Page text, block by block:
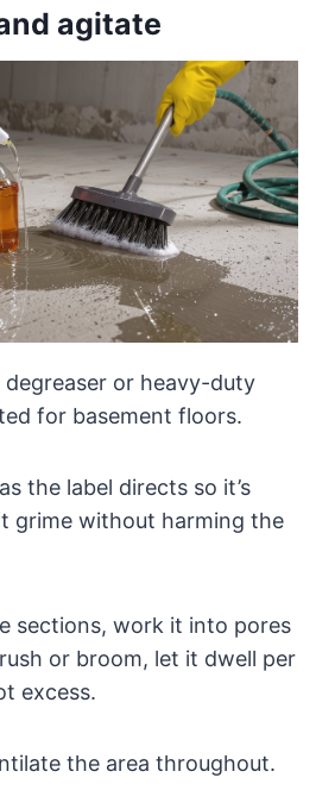
agitate
or heavy-duty
for basement floors.
the label directs so it’s
grime without harming the
sections, work it into pores
or broom, let it dwell per
excess.
the area throughout.